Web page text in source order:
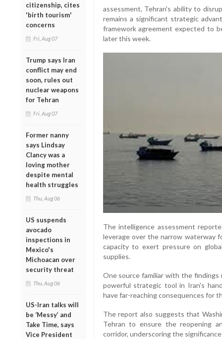
citizenship, cites
'birth tourism'
concerns
Fri, Aug 07
Trump says Iran
conflict may end
soon, rules out
nuclear weapons
for Tehran
Fri, Aug 07
Former nanny
says Lindsay
Clancy was a
loving mother
despite mental
health struggles
Thu, Aug 06
US suspends
avocado
inspections in
Mexico's
Michoacan over
security threat
Thu, Aug 06
US-Iran talks will
be ‘Messy’ and
Take Time, says
Vice President
assessment, Tehran's ability to
remains a significant strategic
framework agreement expected to
later this week.
The intelligence assessment
leverage over the narrow waterway
capacity to exert pressure on
supplies.
One source familiar with the
powerful strategic tool in Iran's
have far-reaching consequences for
The report also suggests that
Tehran to ensure the reopening
corridor, underscoring the